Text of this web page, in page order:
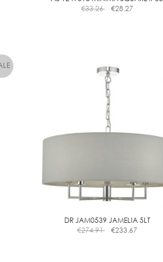
€33.26 €28.27
DR JAM0539 JAMELIA 5LT
€274.91 €233.67